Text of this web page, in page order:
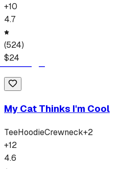
+10
4.7
(524)
$24
My Cat Thinks I'm Cool
TeeHoodieCrewneck+2
+12
4.6